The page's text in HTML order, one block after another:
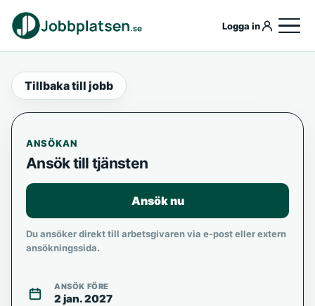
Logga in
Tillbaka till jobb
ANSÖKAN
Ansök till tjänsten
Ansök nu
Du ansöker direkt till arbetsgivaren via e-post eller extern
ansökningssida.
ANSÖK FÖRE
2 jan. 2027